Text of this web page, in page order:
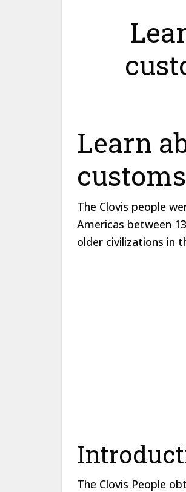
Learn
The Clovis people
Americas between
older civilizations in
The Clovis People